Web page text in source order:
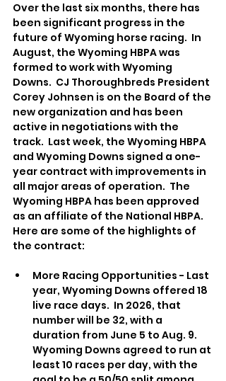
Over the last six months, there has
been significant progress in the
future of Wyoming horse racing.  In
August, the Wyoming HBPA was
formed to work with Wyoming
Downs.  CJ Thoroughbreds President
Corey Johnsen is on the Board of the
new organization and has been
active in negotiations with the
track.  Last week, the Wyoming HBPA
and Wyoming Downs signed a one-
year contract with improvements in
all major areas of operation.  The
Wyoming HBPA has been approved
as an affiliate of the National HBPA.
Here are some of the highlights of
the contract:
More Racing Opportunities - Last
year, Wyoming Downs offered 18
live race days.  In 2026, that
number will be 32, with a
duration from June 5 to Aug. 9.
Wyoming Downs agreed to run at
least 10 races per day, with the